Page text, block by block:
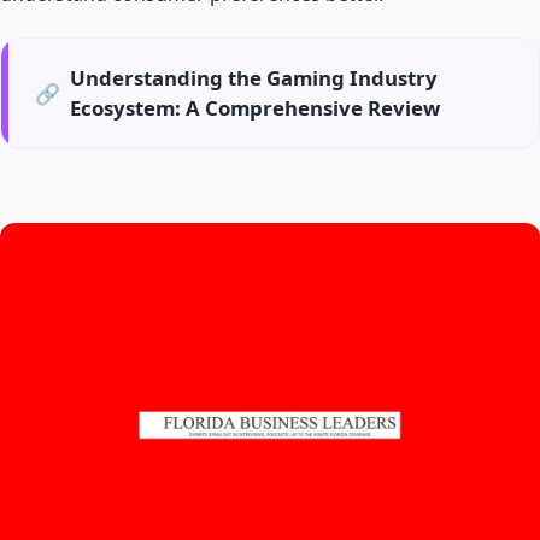
🔗
Understanding the Gaming Industry
Ecosystem: A Comprehensive Review